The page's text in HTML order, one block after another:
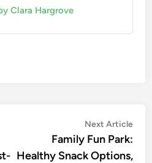
Clara Hargrove
Next Article
Family Fun Park:
Healthy Snack Options,